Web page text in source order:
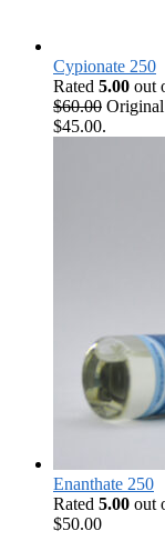
Cypionate 250
Rated 5.00 out
$60.00
$45.00.
Enanthate 250
Rated 5.00 out
$50.00